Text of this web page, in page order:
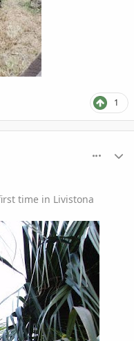
1
time in Livistona